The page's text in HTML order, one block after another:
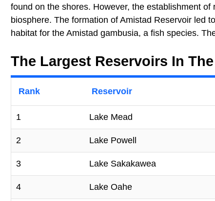
found on the shores. However, the establishment
biosphere. The formation of Amistad Reservoir led
habitat for the Amistad gambusia, a fish species.
The Largest Reservoirs In
Rank Reservoir
1 Lake Mead
2 Lake Powell
3 Lake Sakakawea
4 Lake Oahe